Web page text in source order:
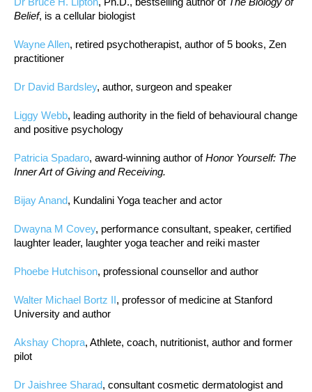
Belief, is a cellular biologist
Wayne Allen, retired psychotherapist, author of 5 books, Zen
practitioner
Dr David Bardsley, author, surgeon and speaker
Liggy Webb, leading authority in the field of behavioural change
and positive psychology
Patricia Spadaro, award-winning author ofHonor Yourself: The
Inner Art of Giving and Receiving.
Bijay Anand, Kundalini Yoga teacher and actor
Dwayna M Covey, performance consultant, speaker, certified
laughter leader, laughter yoga teacher and reiki master
Phoebe Hutchison, professional counsellor and author
Walter Michael Bortz II, professor of medicine at Stanford
University and author
Akshay Chopra, Athlete, coach, nutritionist, author and former
pilot
Dr Jaishree Sharad, consultant cosmetic dermatologist and